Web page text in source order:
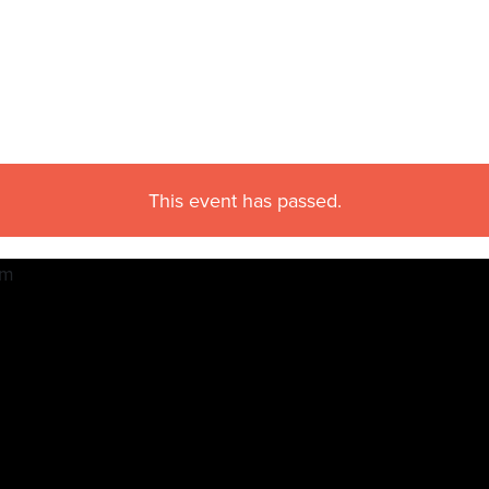
This event has passed.